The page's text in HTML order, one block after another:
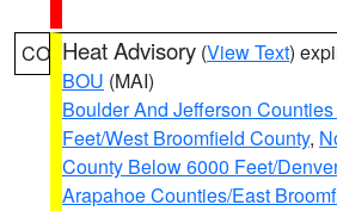
CO Heat Advisory (View Text)
BOU (MAI)
Boulder And Jefferson
Feet/West Broomfield County,
County Below 6000 Feet/
Arapahoe Counties/East